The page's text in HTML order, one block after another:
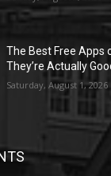
The Best Free Apps
They’re Actually
Saturday, August 1, 2026